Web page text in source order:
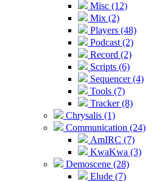
Misc (12)
Mix (2)
Players (48)
Podcast (2)
Record (2)
Scripts (6)
Sequencer (4)
Tools (7)
Tracker (8)
Chrysalis (1)
Communication (24)
AmIRC (7)
KwaKwa (3)
Demoscene (28)
Elude (7)